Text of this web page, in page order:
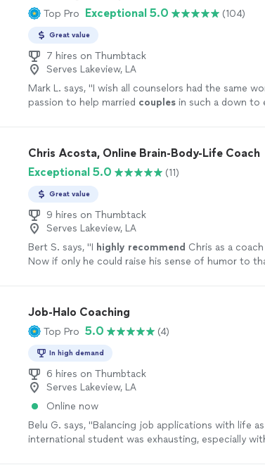
coaching, do yourself a favor and book a session
be one of the best investments you’ll ever make in
more
being: from grief to fear to joy and inspiration. I
she is; she takes her role as a healer seriously, and
warmth and grace." See more
Top Pro Exceptional 5.0 (104)
Great value
7 hires on Thumbtack
Serves Lakeview, LA
Mark L. says, "I wish all counselors had the same
passion to help married couples in such a down to
Chris Acosta, Online Brain-Body-Life Coach
Exceptional 5.0
(11)
Great value
9 hires on Thumbtack
Serves Lakeview, LA
Bert S. says, "I highly recommend Chris as a
Now if only he could raise his sense of humor to
Job-Halo Coaching
Top Pro 5.0 (4)
In high demand
6 hires on Thumbtack
Serves Lakeview, LA
Online now
Belu G. says, "Balancing job applications with life as
international student was exhausting, especially